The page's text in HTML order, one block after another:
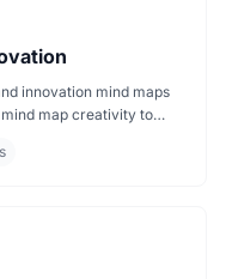
innovation mind maps
map creativity to
thinking. Ideal for